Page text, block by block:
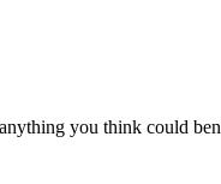
you think could